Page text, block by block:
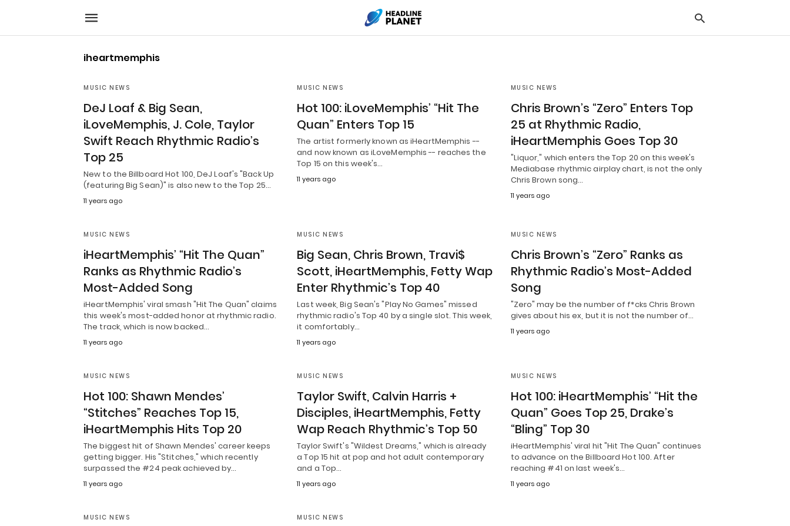
iheartmemphis
MUSIC NEWS
DeJ Loaf & Big Sean,
iLoveMemphis, J. Cole, Taylor
Swift Reach Rhythmic Radio’s
Top 25
New to the Billboard Hot 100, DeJ Loaf's "Back Up
(featuring Big Sean)" is also new to the Top 25…
11 years ago
MUSIC NEWS
Hot 100: iLoveMemphis’ “Hit The
Quan” Enters Top 15
The artist formerly known as iHeartMemphis --
and now known as iLoveMemphis -- reaches the
Top 15 on this week's…
11 years ago
MUSIC NEWS
Chris Brown’s “Zero” Enters Top
25 at Rhythmic Radio,
iHeartMemphis Goes Top 30
"Liquor," which enters the Top 20 on this week's
Mediabase rhythmic airplay chart, is not the only
Chris Brown song…
11 years ago
MUSIC NEWS
iHeartMemphis’ “Hit The Quan”
Ranks as Rhythmic Radio’s
Most-Added Song
iHeartMemphis' viral smash "Hit The Quan" claims
this week's most-added honor at rhythmic radio.
The track, which is now backed…
11 years ago
MUSIC NEWS
Big Sean, Chris Brown, Travi$
Scott, iHeartMemphis, Fetty Wap
Enter Rhythmic’s Top 40
Last week, Big Sean's "Play No Games" missed
rhythmic radio's Top 40 by a single slot. This week,
it comfortably…
11 years ago
MUSIC NEWS
Chris Brown’s “Zero” Ranks as
Rhythmic Radio’s Most-Added
Song
"Zero" may be the number of f*cks Chris Brown
gives about his ex, but it is not the number of…
11 years ago
MUSIC NEWS
Hot 100: Shawn Mendes’
“Stitches” Reaches Top 15,
iHeartMemphis Hits Top 20
The biggest hit of Shawn Mendes' career keeps
getting bigger. His "Stitches," which recently
surpassed the #24 peak achieved by…
11 years ago
MUSIC NEWS
Taylor Swift, Calvin Harris +
Disciples, iHeartMemphis, Fetty
Wap Reach Rhythmic’s Top 50
Taylor Swift's "Wildest Dreams," which is already
a Top 15 hit at pop and hot adult contemporary
and a Top…
11 years ago
MUSIC NEWS
Hot 100: iHeartMemphis’ “Hit the
Quan” Goes Top 25, Drake’s
“Bling” Top 30
iHeartMemphis' viral hit "Hit The Quan" continues
to advance on the Billboard Hot 100. After
reaching #41 on last week's…
11 years ago
MUSIC NEWS MUSIC NEWS